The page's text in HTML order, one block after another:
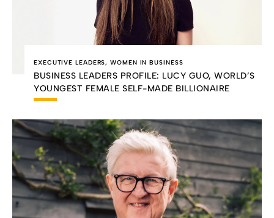
EXECUTIVE LEADERS,WOMEN IN BUSINESS
BUSINESS LEADERS PROFILE: LUCY GUO, WORLD’S
YOUNGEST FEMALE SELF-MADE BILLIONAIRE